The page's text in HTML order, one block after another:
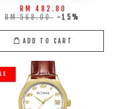
RM 482.80
RM 568.00 -15%
ADD TO CART